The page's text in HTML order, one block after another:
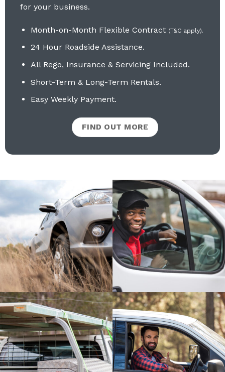
for your business.
Month-on-Month Flexible Contract (T&C apply).
24 Hour Roadside Assistance.
All Rego, Insurance & Servicing Included.
Short-Term & Long-Term Rentals.
Easy Weekly Payment.
FIND OUT MORE